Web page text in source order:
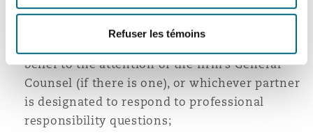
Refuser les témoins
have reason to believe that a client is not
receiving the kind of service that the firm
belief to the attention of the firm’s General
Counsel (if there is one), or whichever partner
is designated to respond to professional
responsibility questions;